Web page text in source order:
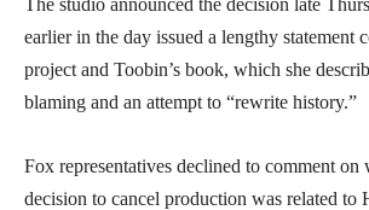
The studio announced the decision late
earlier in the day issued a lengthy statement
project and Toobin’s book, which she
blaming and an attempt to “rewrite history.”
Fox representatives declined to comment on
decision to cancel production was related to